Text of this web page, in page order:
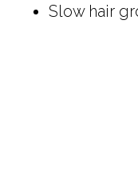
Slow hair